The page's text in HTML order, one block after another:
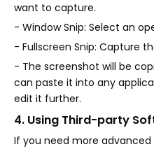
want to capture.
- Window Snip: Select an
- Fullscreen Snip: Capture
- The screenshot will be
can paste it into any
edit it further.
4. Using Third-party
If you need more